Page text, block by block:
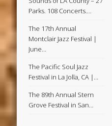
Parks. 108 Concerts.…
The 17th Annual
Montclair Jazz Festival |
June…
The Pacific Soul Jazz
Festival in La Jolla, CA |…
The 89th Annual Stern
Grove Festival in San…